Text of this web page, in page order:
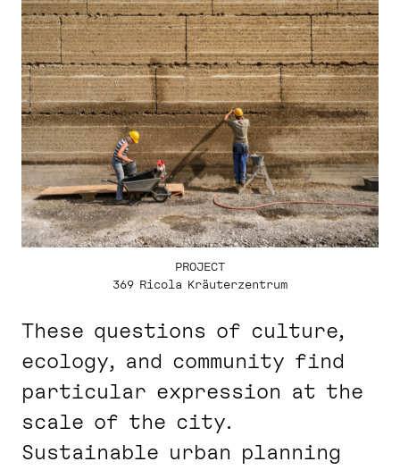
PROJECT
369 Ricola Kräuterzentrum
These questions of culture,
ecology, and community find
particular expression at the
scale of the city.
Sustainable urban planning